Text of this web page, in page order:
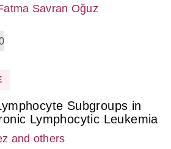
Savran Oğuz
Subgroups in
Lymphocytic Leukemia
and others